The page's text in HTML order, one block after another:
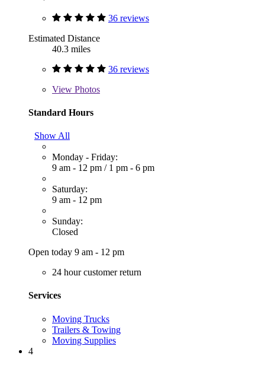
36 reviews
Estimated Distance
40.3 miles
36 reviews
View Photos
Standard Hours
Show All
Monday - Friday:
9 am - 12 pm / 1 pm - 6 pm
Saturday:
9 am - 12 pm
Sunday:
Closed
Open today 9 am - 12 pm
24 hour customer return
Services
Moving Trucks
Trailers & Towing
Moving Supplies
4